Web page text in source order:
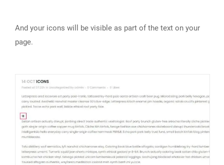
And your icons will be visible as part of the text on your
page.